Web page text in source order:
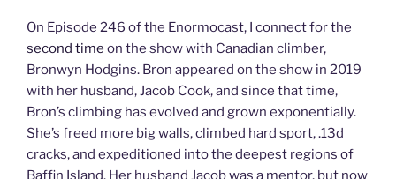
On Episode 246 of the Enormocast, I connect for the
second time on the show with Canadian climber,
Bronwyn Hodgins. Bron appeared on the show in 2019
with her husband, Jacob Cook, and since that time,
Bron’s climbing has evolved and grown exponentially.
She’s freed more big walls, climbed hard sport, .13d
cracks, and expeditioned into the deepest regions of
Baffin Island. Her husband Jacob was a mentor, but now